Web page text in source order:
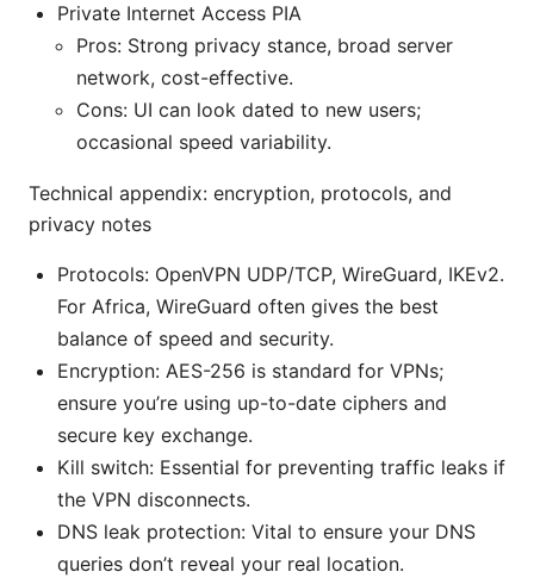
Private Internet Access PIA
Pros: Strong privacy stance, broad server
network, cost-effective.
Cons: UI can look dated to new users;
occasional speed variability.
Technical appendix: encryption, protocols, and
privacy notes
Protocols: OpenVPN UDP/TCP, WireGuard, IKEv2.
For Africa, WireGuard often gives the best
balance of speed and security.
Encryption: AES-256 is standard for VPNs;
ensure you’re using up-to-date ciphers and
secure key exchange.
Kill switch: Essential for preventing traffic leaks if
the VPN disconnects.
DNS leak protection: Vital to ensure your DNS
queries don’t reveal your real location.